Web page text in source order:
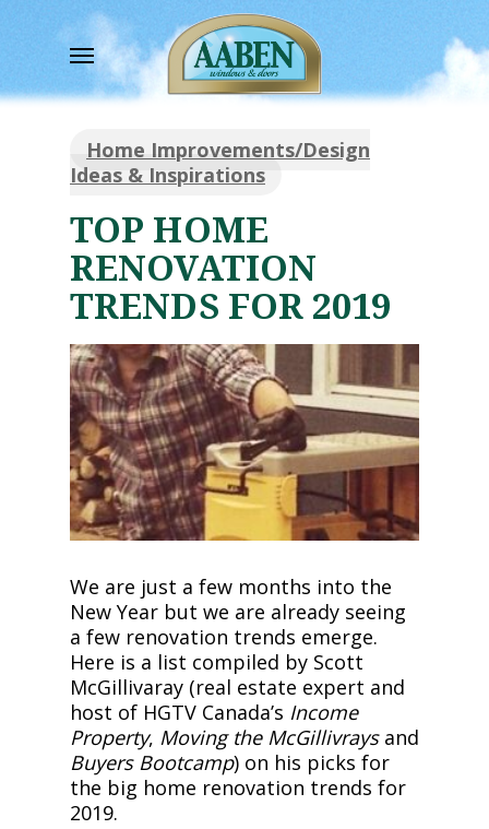
content
Menu
Home Improvements/Design
Ideas & Inspirations
TOP HOME
RENOVATION
TRENDS FOR 2019
We are just a few months into the
New Year but we are already seeing
a few renovation trends emerge.
Here is a list compiled by Scott
McGillivaray (real estate expert and
host of HGTV Canada’s Income
Property, Moving the McGillivraysand
Buyers Bootcamp) on his picks for
the big home renovation trends for
2019.